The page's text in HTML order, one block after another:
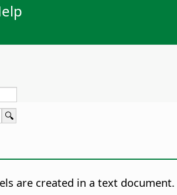
are created in a text document.